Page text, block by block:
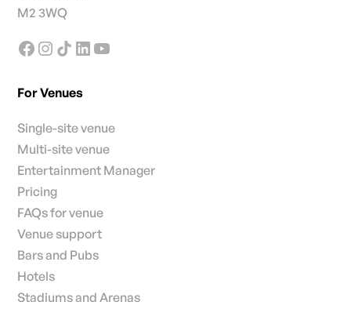
M2 3WQ
For Venues
Single-site venue
Multi-site venue
Entertainment Manager
Pricing
FAQs for venue
Venue support
Bars and Pubs
Hotels
Stadiums and Arenas